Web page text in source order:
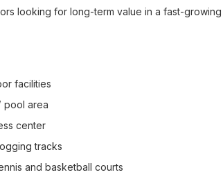
looking for long-term value in a fast-
facilities
pool area
center
tracks
and basketball courts